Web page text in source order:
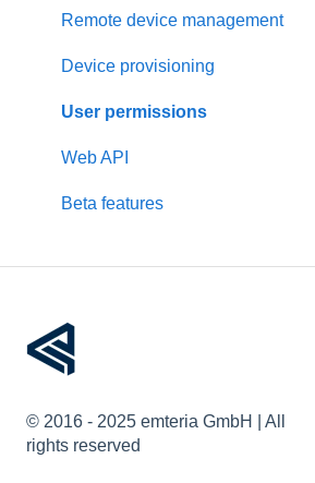
Pre-configuration
Rockchip
Other devices
Remote device management
Device provisioning
User permissions
Web API
Beta features
© 2016 - 2025 emteria GmbH | All
rights reserved